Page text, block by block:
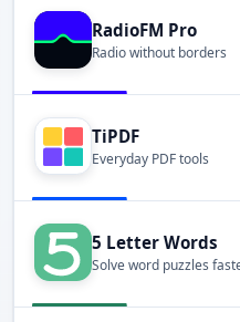
RadioFM Pro
Radio without borders
TiPDF
Everyday PDF tools
5 Letter Words
Solve word puzzles